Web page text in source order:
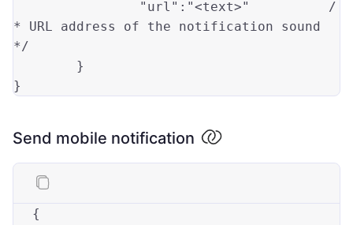
"url" : "<text>"
/
* URL address of the notification sound
*/
Send mobile notification
{